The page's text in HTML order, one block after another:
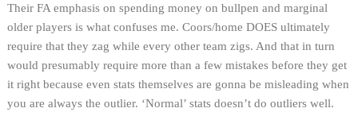
Their FA emphasis on spending money on bullpen and marginal
older players is what confuses me. Coors/home DOES ultimately
require that they zag while every other team zigs. And that in turn
would presumably require more than a few mistakes before they get
it right because even stats themselves are gonna be misleading when
you are always the outlier. ‘Normal’ stats doesn’t do outliers well.